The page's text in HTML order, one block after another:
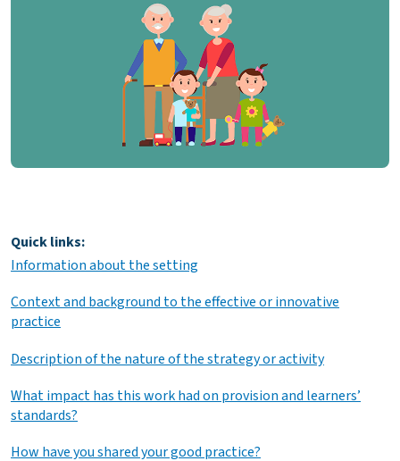
Quick links:
Information about the setting
Context and background to the effective or innovative
practice
Description of the nature of the strategy or activity
What impact has this work had on provision and learners’
standards?
How have you shared your good practice?